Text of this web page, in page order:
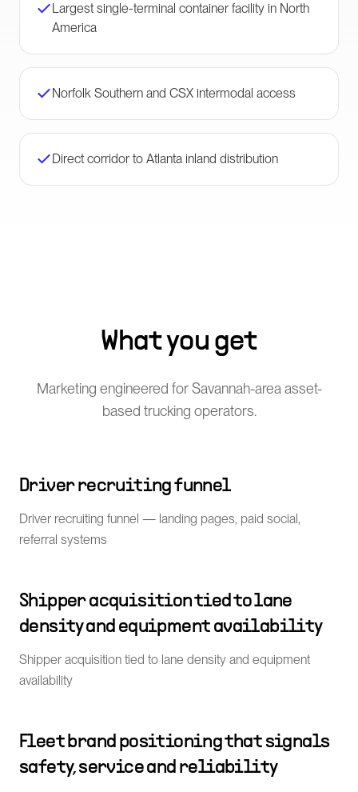
Largest single-terminal container facility in North
America
Norfolk Southern and CSX intermodal access
Direct corridor to Atlanta inland distribution
What you get
Marketing engineered for Savannah-area asset-
based trucking operators.
Driver recruiting funnel
Driver recruiting funnel — landing pages, paid social,
referral systems
Shipper acquisition tied to lane
density and equipment availability
Shipper acquisition tied to lane density and equipment
availability
Fleet brand positioning that signals
safety, service and reliability